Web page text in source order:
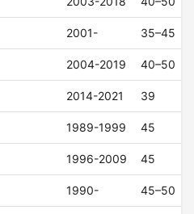
2001- 35–45
2004-2019 40–50
2014-2021 39
1989-1999 45
1996-2009 45
1990- 45–50